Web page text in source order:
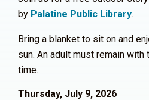
by Palatine Public Library.
Bring a blanket to sit on and
sun. An adult must remain
time.
Thursday, July 9, 2026